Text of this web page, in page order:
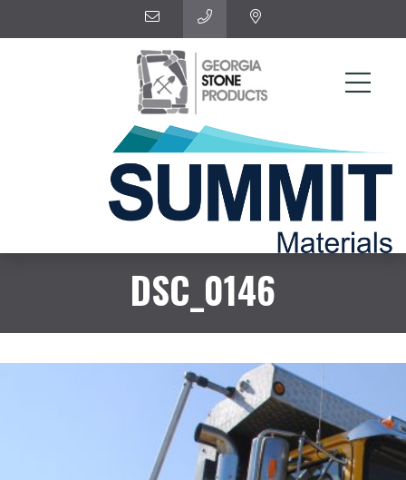
DSC_0146